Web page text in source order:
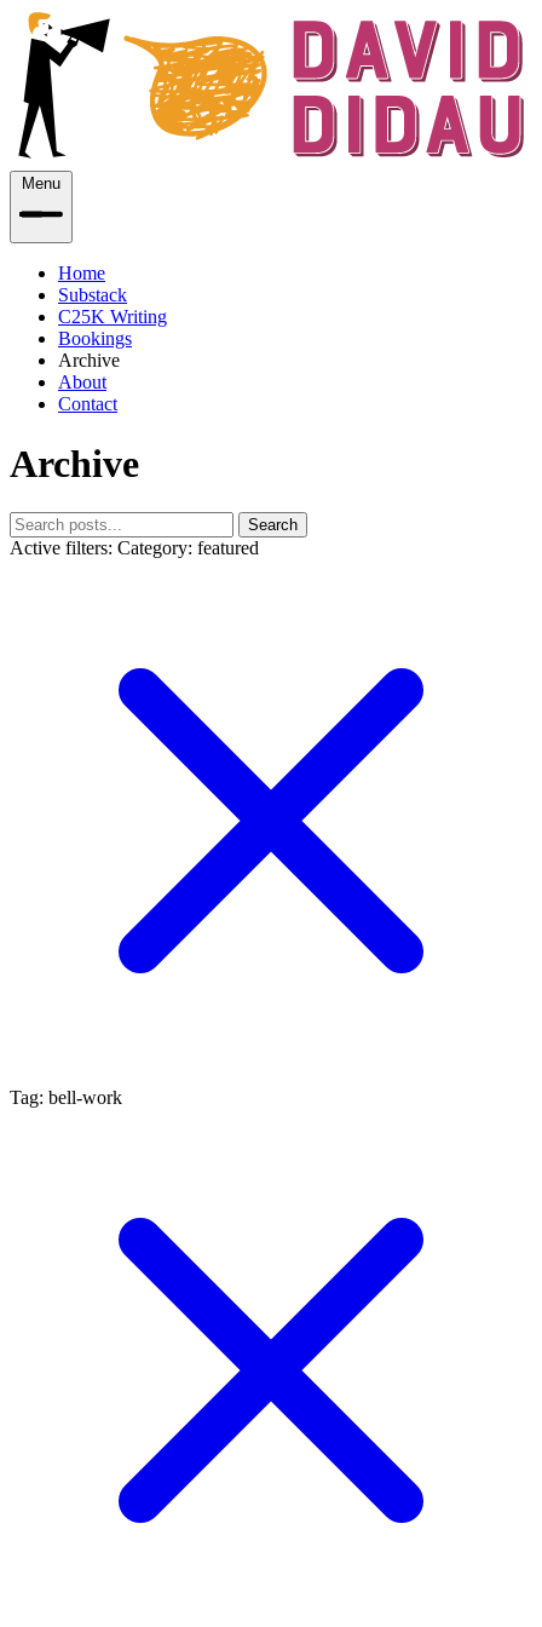
Menu
Home
Substack
C25K Writing
Bookings
Archive
About
Contact
Archive
Search
Active filters: Category: featured
Tag: bell-work